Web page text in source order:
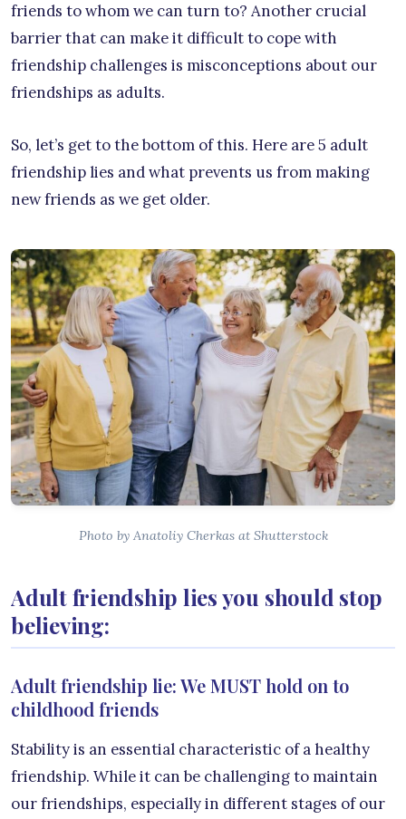
friends to whom we can turn to? Another crucial
barrier that can make it difficult to cope with
friendship challenges is misconceptions about our
friendships as adults.
So, let’s get to the bottom of this. Here are 5 adult
friendship lies and what prevents us from making
new friends as we get older.
Photo by Anatoliy Cherkas at Shutterstock
Adult friendship lies you should stop
believing:
Adult friendship lie: We MUST hold on to
childhood friends
Stability is an essential characteristic of a healthy
friendship. While it can be challenging to maintain
our friendships, especially in different stages of our